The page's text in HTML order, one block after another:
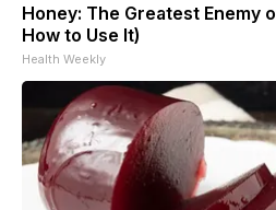
Honey: The Greatest Enemy
How to Use It)
Health Weekly